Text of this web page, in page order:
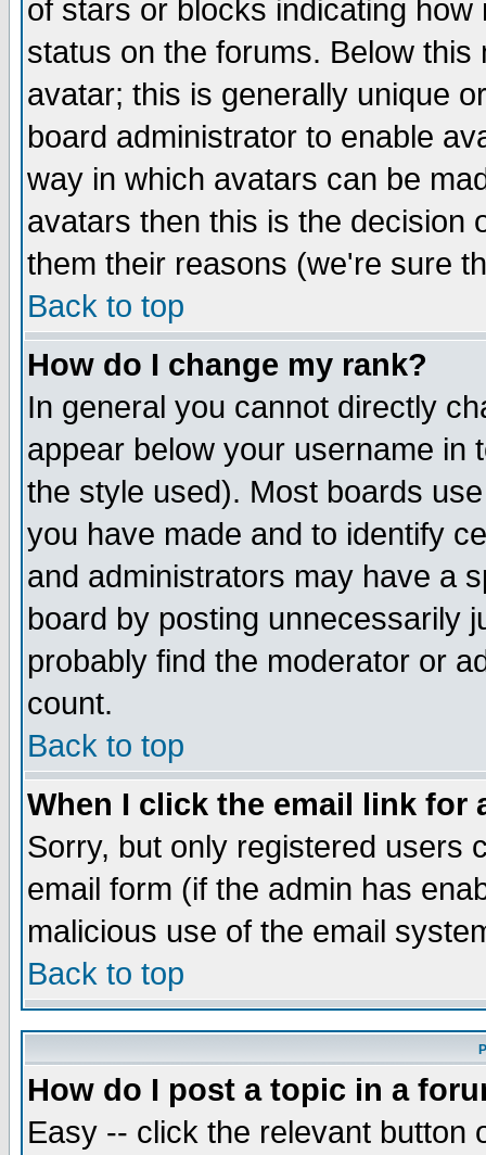
of stars or blocks indicating
status on the forums. Below
avatar; this is generally unique
board administrator to enable
way in which avatars can be
avatars then this is the decision
them their reasons (we're sure
Back to top
How do I change my rank?
In general you cannot directly
appear below your username in
the style used). Most boards
you have made and to identify
and administrators may have a
board by posting unnecessarily
probably find the moderator or
count.
Back to top
When I click the email link for
Sorry, but only registered users
email form (if the admin has
malicious use of the email
Back to top
How do I post a topic in a
Easy -- click the relevant button